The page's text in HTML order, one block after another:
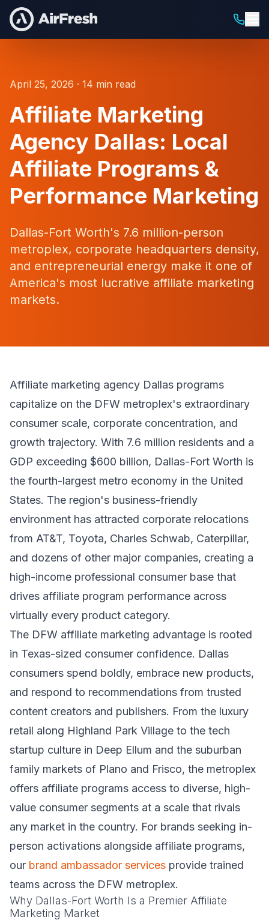
April 25, 2026 · 14 min read
Affiliate Marketing
Agency Dallas: Local
Affiliate Programs &
Performance Marketing
Dallas-Fort Worth's 7.6 million-person
metroplex, corporate headquarters density,
and entrepreneurial energy make it one of
America's most lucrative affiliate marketing
markets.
Affiliate marketing agency Dallas programs
capitalize on the DFW metroplex's extraordinary
consumer scale, corporate concentration, and
growth trajectory. With 7.6 million residents and a
GDP exceeding $600 billion, Dallas-Fort Worth is
the fourth-largest metro economy in the United
States. The region's business-friendly
environment has attracted corporate relocations
from AT&T, Toyota, Charles Schwab, Caterpillar,
and dozens of other major companies, creating a
high-income professional consumer base that
drives affiliate program performance across
virtually every product category.
The DFW affiliate marketing advantage is rooted
in Texas-sized consumer confidence. Dallas
consumers spend boldly, embrace new products,
and respond to recommendations from trusted
content creators and publishers. From the luxury
retail along Highland Park Village to the tech
startup culture in Deep Ellum and the suburban
family markets of Plano and Frisco, the metroplex
offers affiliate programs access to diverse, high-
value consumer segments at a scale that rivals
any market in the country. For brands seeking in-
person activations alongside affiliate programs,
our brand ambassador services provide trained
teams across the DFW metroplex.
Why Dallas-Fort Worth Is a Premier Affiliate
Marketing Market